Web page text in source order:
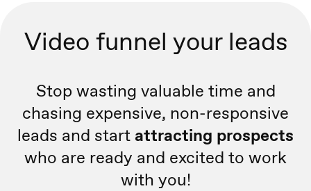
Video funnel your leads
Stop wasting valuable time and
chasing expensive, non-responsive
leads and start attracting prospects
who are ready and excited to work
with you!